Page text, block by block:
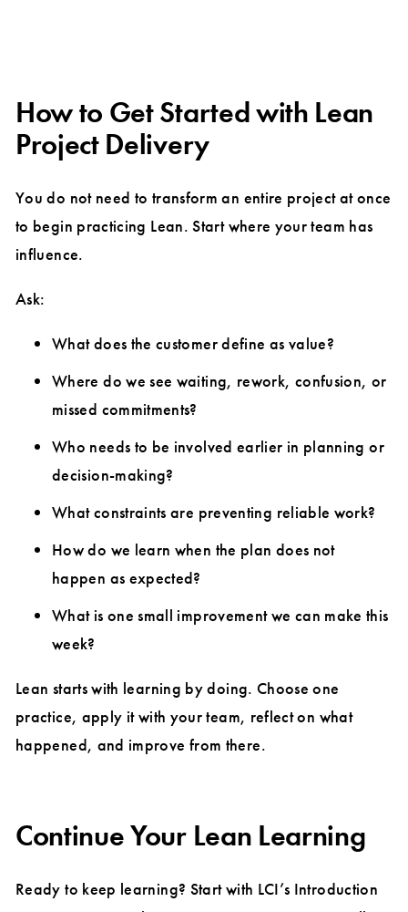
How to Get Started with Lean
Project Delivery
You do not need to transform an entire project at once
to begin practicing Lean. Start where your team has
influence.
Ask:
What does the customer define as value?
Where do we see waiting, rework, confusion, or
missed commitments?
Who needs to be involved earlier in planning or
decision-making?
What constraints are preventing reliable work?
How do we learn when the plan does not
happen as expected?
What is one small improvement we can make this
week?
Lean starts with learning by doing. Choose one
practice, apply it with your team, reflect on what
happened, and improve from there.
Continue Your Lean Learning
Ready to keep learning? Start with LCI’s Introduction